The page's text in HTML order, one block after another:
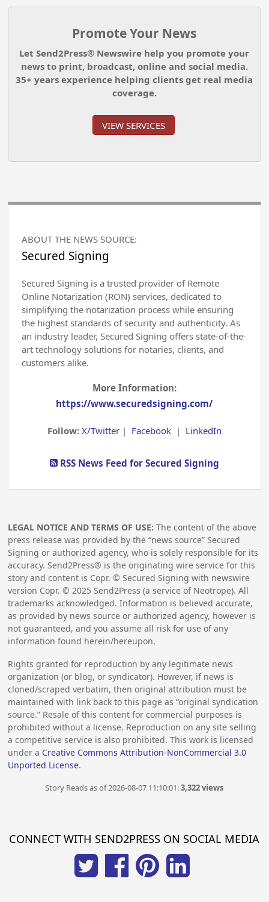
Promote Your News
Let Send2Press® Newswire help you promote your
news to print, broadcast, online and social media.
35+ years experience helping clients get real media
coverage.
VIEW SERVICES
ABOUT THE NEWS SOURCE:
Secured Signing
Secured Signing is a trusted provider of Remote
Online Notarization (RON) services, dedicated to
simplifying the notarization process while ensuring
the highest standards of security and authenticity. As
an industry leader, Secured Signing offers state-of-the-
art technology solutions for notaries, clients, and
customers alike.
More Information:
https://www.securedsigning.com/
Follow: X/Twitter| Facebook| LinkedIn
RSS News Feed for Secured Signing
LEGAL NOTICE AND TERMS OF USE: The content of the above
press release was provided by the “news source” Secured
Signing or authorized agency, who is solely responsible for its
accuracy. Send2Press® is the originating wire service for this
story and content is Copr. © Secured Signing with newswire
version Copr. ©2025 Send2Press (a service of Neotrope). All
trademarks acknowledged. Information is believed accurate,
as provided by news source or authorized agency, however is
not guaranteed, and you assume all risk for use of any
information found herein/hereupon.
Rights granted for reproduction by any legitimate news
organization (or blog, or syndicator). However, if news is
cloned/scraped verbatim, then original attribution must be
maintained with link back to this page as “original syndication
source.” Resale of this content for commercial purposes is
prohibited without a license. Reproduction on any site selling
a competitive service is also prohibited. This work is licensed
under a Creative Commons Attribution-NonCommercial 3.0
Unported License.
Story Reads as of 2026-08-07 11:10:01:3,322 views
CONNECT WITH SEND2PRESS ON SOCIAL MEDIA